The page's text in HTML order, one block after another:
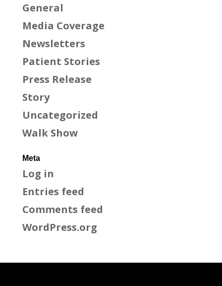
General
Media Coverage
Newsletters
Patient Stories
Press Release
Story
Uncategorized
Walk Show
Meta
Log in
Entries feed
Comments feed
WordPress.org